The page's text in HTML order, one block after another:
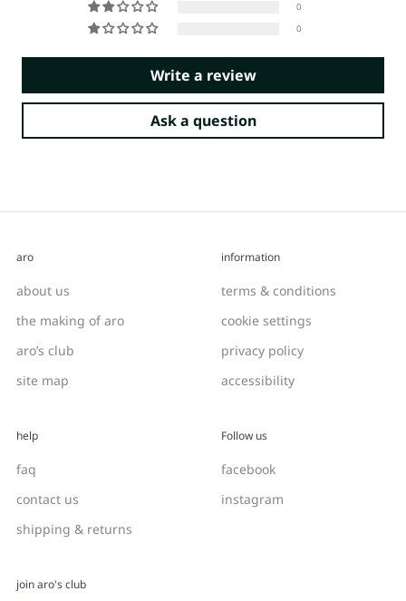
0
0
Write a review
Ask a question
aro
about us
the making of aro
aro’s club
site map
information
terms & conditions
cookie settings
privacy policy
accessibility
help
faq
contact us
shipping & returns
Follow us
facebook
instagram
join aro's club